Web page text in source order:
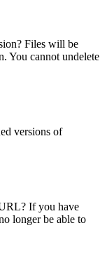
Files will be
You cannot undelete
versions of
If you have
longer be able to